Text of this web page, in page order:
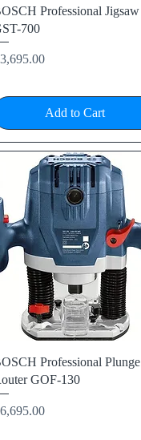
Quick View
Professional Jigsaw
700
Add to Cart
Quick View
Professional Plunge
GOF-130